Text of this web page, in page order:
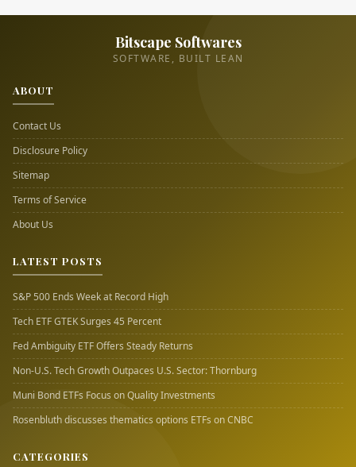
Bitscape Softwares
SOFTWARE, BUILT LEAN
ABOUT
Contact Us
Disclosure Policy
Sitemap
Terms of Service
About Us
LATEST POSTS
S&P 500 Ends Week at Record High
Tech ETF GTEK Surges 45 Percent
Fed Ambiguity ETF Offers Steady Returns
Non-U.S. Tech Growth Outpaces U.S. Sector: Thornburg
Muni Bond ETFs Focus on Quality Investments
Rosenbluth discusses thematics options ETFs on CNBC
CATEGORIES